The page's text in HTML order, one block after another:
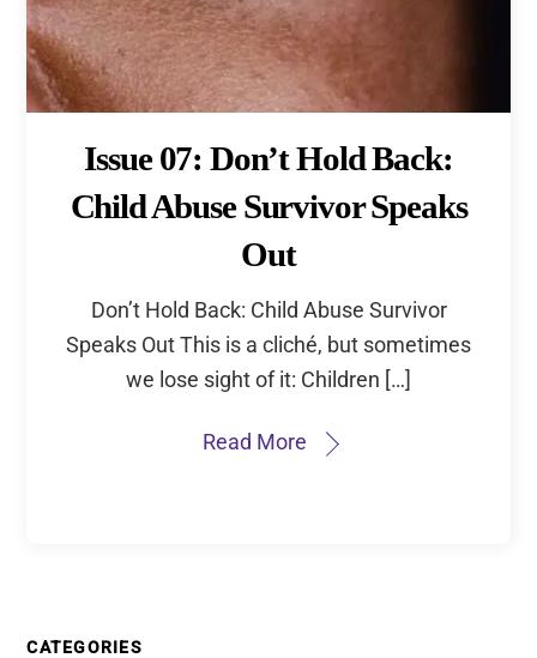
Issue 07: Don’t Hold Back:
Child Abuse Survivor Speaks
Out
Don’t Hold Back: Child Abuse Survivor
Speaks Out This is a cliché, but sometimes
we lose sight of it: Children […]
Read More
CATEGORIES